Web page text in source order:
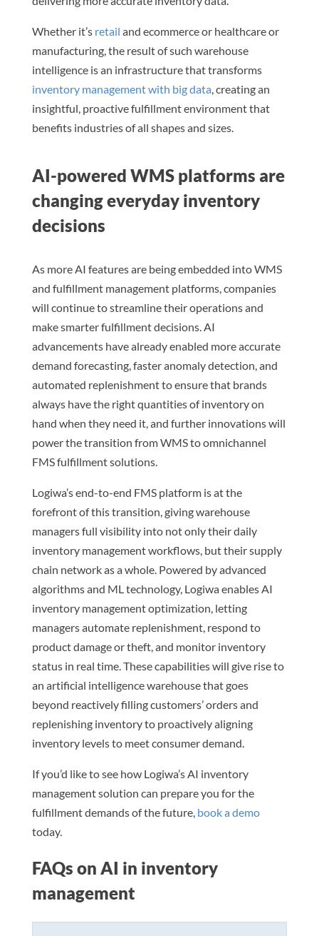
Whether it’s retail and ecommerce or healthcare or
manufacturing, the result of such warehouse
intelligence is an infrastructure that transforms
inventory management with big data, creating an
insightful, proactive fulfillment environment that
benefits industries of all shapes and sizes.
AI-powered WMS platforms are
changing everyday inventory
decisions
As more AI features are being embedded into WMS
and fulfillment management platforms, companies
will continue to streamline their operations and
make smarter fulfillment decisions. AI
advancements have already enabled more accurate
demand forecasting, faster anomaly detection, and
automated replenishment to ensure that brands
always have the right quantities of inventory on
hand when they need it, and further innovations will
power the transition from WMS to omnichannel
FMS fulfillment solutions.
Logiwa’s end-to-end FMS platform is at the
forefront of this transition, giving warehouse
managers full visibility into not only their daily
inventory management workflows, but their supply
chain network as a whole. Powered by advanced
algorithms and ML technology, Logiwa enables AI
inventory management optimization, letting
managers automate replenishment, respond to
product damage or theft, and monitor inventory
status in real time. These capabilities will give rise to
an artificial intelligence warehouse that goes
beyond reactively filling customers’ orders and
replenishing inventory to proactively aligning
inventory levels to meet consumer demand.
If you’d like to see how Logiwa’s AI inventory
management solution can prepare you for the
fulfillment demands of the future, book a demo
today.
FAQs on AI in inventory
management